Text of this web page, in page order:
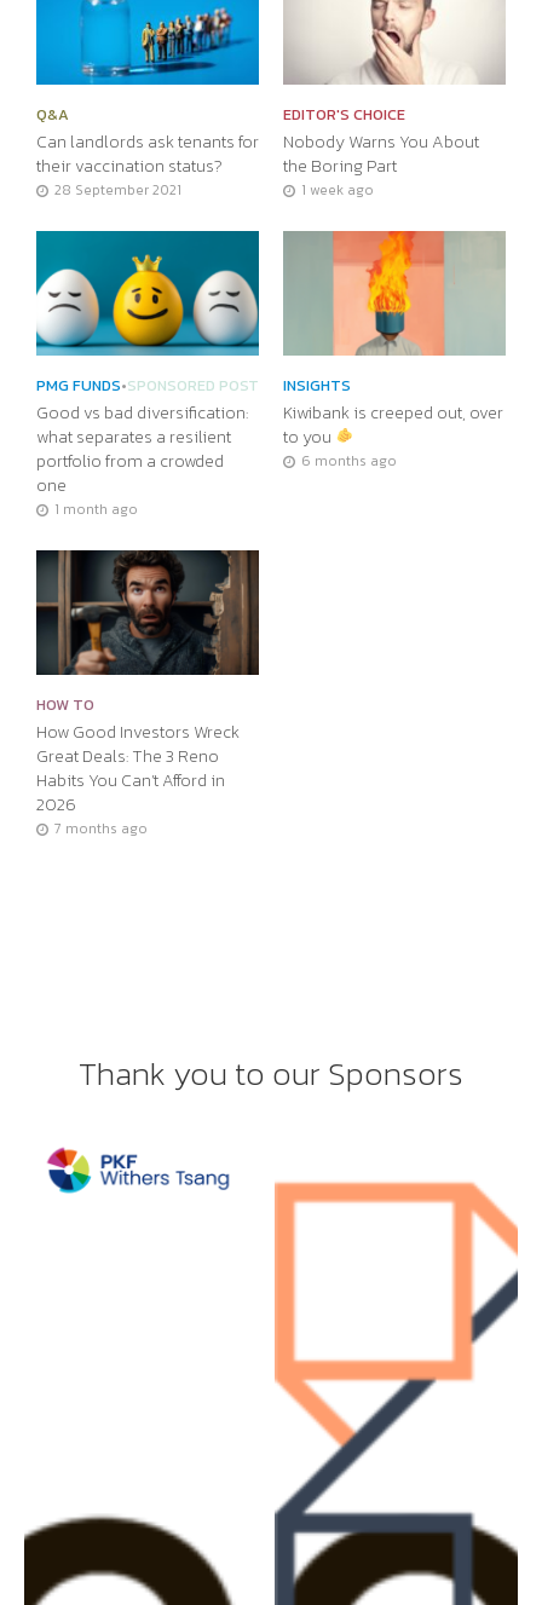
Q&A
Can landlords ask tenants for
their vaccination status?
28 September 2021
EDITOR'S CHOICE
Nobody Warns You About
the Boring Part
1 week ago
PMG FUNDS•SPONSORED POST
Good vs bad diversification:
what separates a resilient
portfolio from a crowded
one
1 month ago
INSIGHTS
Kiwibank is creeped out, over
to you
6 months ago
HOW TO
How Good Investors Wreck
Great Deals: The 3 Reno
Habits You Can’t Afford in
2026
7 months ago
Thank you to our Sponsors